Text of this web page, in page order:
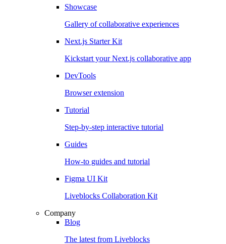
Showcase
Gallery of collaborative experiences
Next.js Starter Kit
Kickstart your Next.js collaborative app
DevTools
Browser extension
Tutorial
Step-by-step interactive tutorial
Guides
How-to guides and tutorial
Figma UI Kit
Liveblocks Collaboration Kit
Company
Blog
The latest from Liveblocks